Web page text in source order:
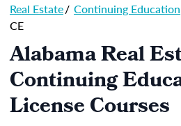
Real Estate/ Continuing Education
CE
Alabama Real
Continuing
License Courses